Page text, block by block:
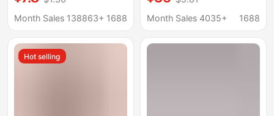
Thin Tummy-
Tightening Butt-Lifting
with Back Waist Letter
Yoga Bottoming
Month Sales 138863+ 1688
Pants Women's High
Waist Hip-lifting
Embarrassment Line
Month Sales 4035+
1688
Hot selling